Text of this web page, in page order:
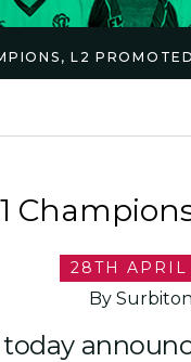
L2 PROMOTED
28TH
By